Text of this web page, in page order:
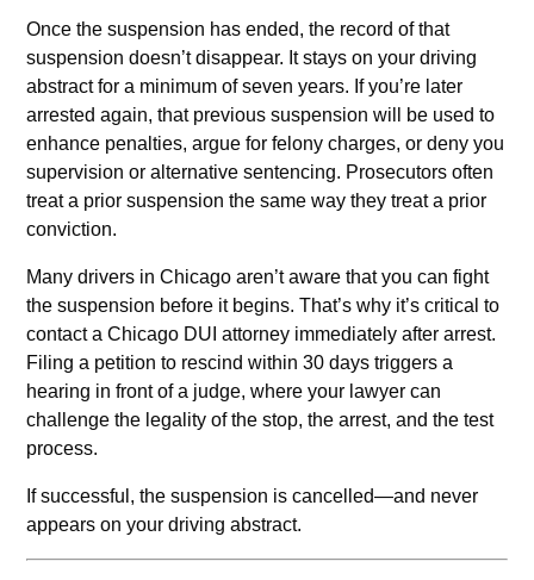
Once the suspension has ended, the record of that
suspension doesn’t disappear. It stays on your driving
abstract for a minimum of seven years. If you’re later
arrested again, that previous suspension will be used to
enhance penalties, argue for felony charges, or deny you
supervision or alternative sentencing. Prosecutors often
treat a prior suspension the same way they treat a prior
conviction.
Many drivers in Chicago aren’t aware that you can fight
the suspension before it begins. That’s why it’s critical to
contact a Chicago DUI attorney immediately after arrest.
Filing a petition to rescind within 30 days triggers a
hearing in front of a judge, where your lawyer can
challenge the legality of the stop, the arrest, and the test
process.
If successful, the suspension is cancelled—and never
appears on your driving abstract.